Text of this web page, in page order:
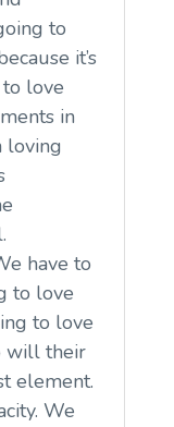
to
it’s
love
in
loving
have to
to love
to love
will their
element.
We